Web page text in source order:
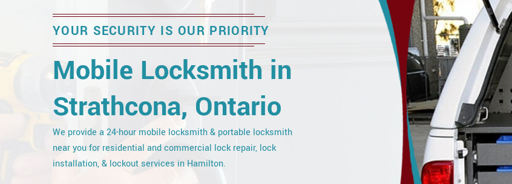
YOUR SECURITY IS OUR PRIORITY
Mobile Locksmith in
Strathcona, Ontario
We provide a 24-hour mobile locksmith & portable locksmith
near you for residential and commercial lock repair, lock
installation, & lockout services in Hamilton.